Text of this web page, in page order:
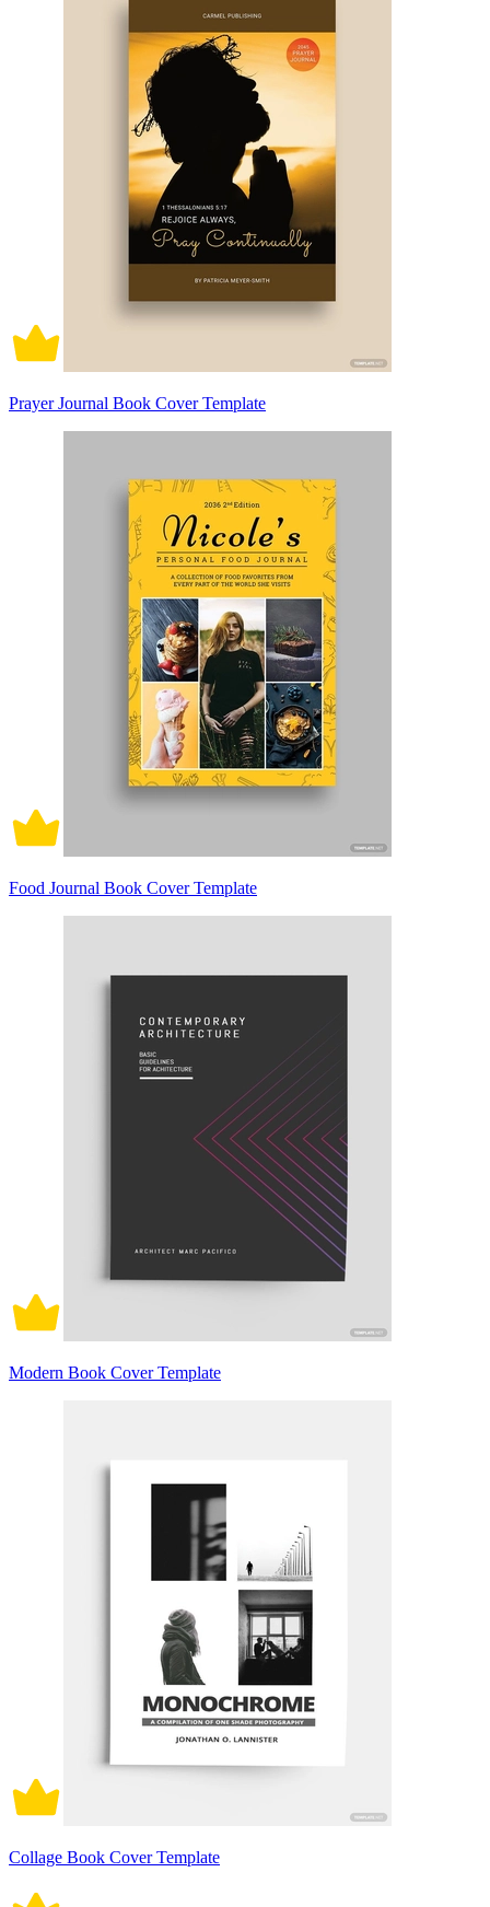
Prayer Journal Book Cover Template
Food Journal Book Cover Template
Modern Book Cover Template
Collage Book Cover Template